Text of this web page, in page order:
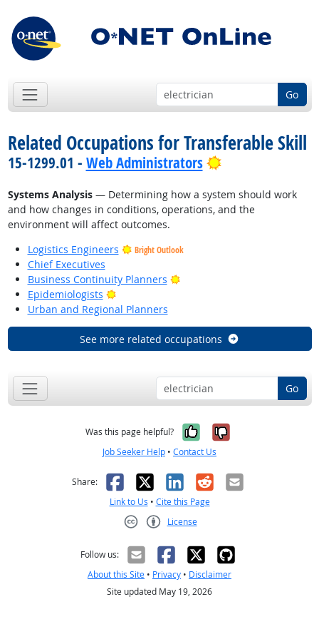
Go
Related Occupations for Transferable Skill
15-1299.01 - Web Administrators Bright Outlook
Systems Analysis— Determining how a system should work
and how changes in conditions, operations, and the
environment will affect outcomes.
Logistics Engineers
Bright Outlook
Chief Executives
Business Continuity Planners
Bright Outlook
Epidemiologists
Bright Outlook
Urban and Regional Planners
See more related occupations
Go
Was this page helpful? Yes, it was
No, it was
Job Seeker Help • Contact Us
Share: Facebook
X LinkedIn
RedditEmail
Link to Us • Cite this Page
License
Follow us:
About this Site • Privacy • Disclaimer
Site updated May 19, 2026